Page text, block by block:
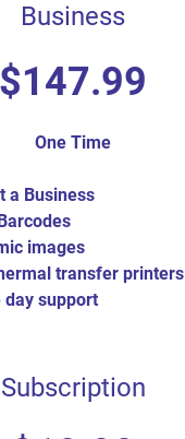
Business
$147.99
One Time
a Business
images
transfer printers
day support
Subscription